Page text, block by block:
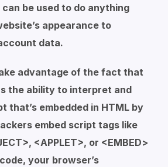
be used to do anything
appearance to
data.
advantage of the fact that
the ability to interpret and
that’s embedded in HTML by
embed script tags like
<APPLET>, or <EMBED>
your browser’s